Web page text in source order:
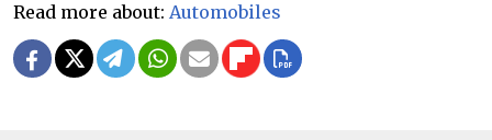
Read more about: Automobiles